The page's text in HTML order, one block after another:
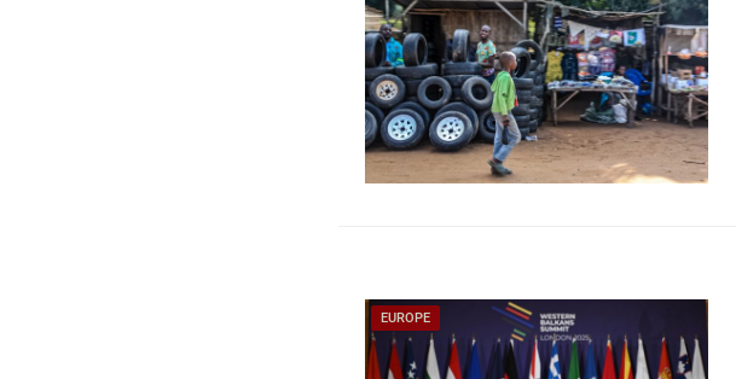
EUROPE